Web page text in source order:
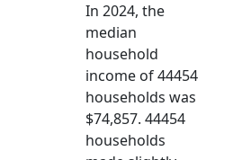
In 2024, the
median
household
income of 44454
households was
$74,857. 44454
households